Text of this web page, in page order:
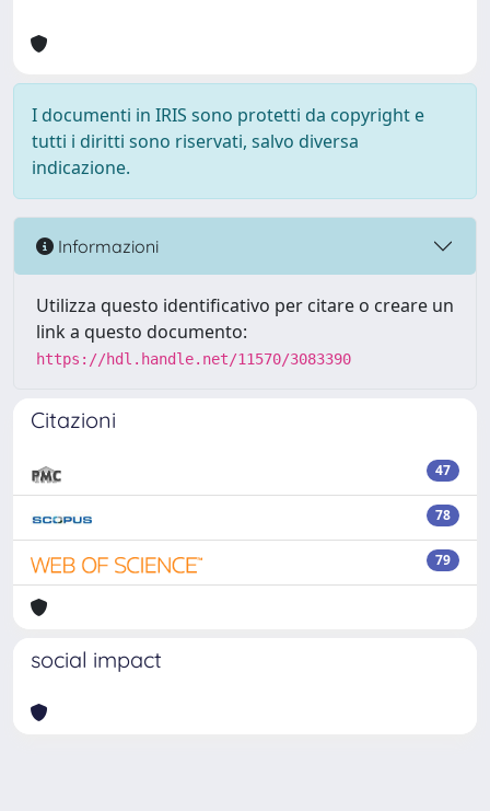
I documenti in IRIS sono protetti da copyright e
tutti i diritti sono riservati, salvo diversa
indicazione.
Informazioni
Utilizza questo identificativo per citare o creare un
link a questo documento:
https://hdl.handle.net/11570/3083390
Citazioni
47
78
79
social impact